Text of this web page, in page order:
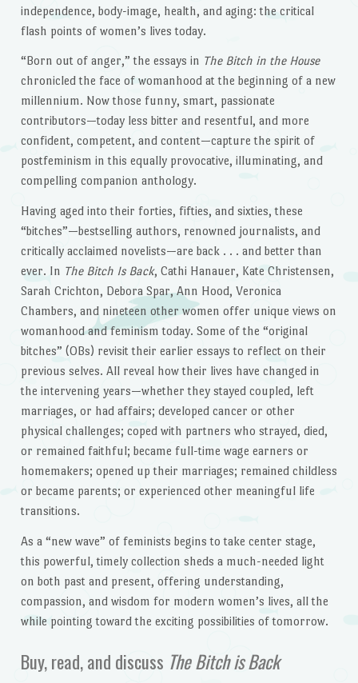
independence, body-image, health, and aging: the critical
flash points of women’s lives today.
“Born out of anger,” the essays in The Bitch in the House
chronicled the face of womanhood at the beginning of a new
millennium. Now those funny, smart, passionate
contributors—today less bitter and resentful, and more
confident, competent, and content—capture the spirit of
postfeminism in this equally provocative, illuminating, and
compelling companion anthology.
Having aged into their forties, fifties, and sixties, these
“bitches”—bestselling authors, renowned journalists, and
critically acclaimed novelists—are back . . . and better than
ever. In The Bitch Is Back, Cathi Hanauer, Kate Christensen,
Sarah Crichton, Debora Spar, Ann Hood, Veronica
Chambers, and nineteen other women offer unique views on
womanhood and feminism today. Some of the “original
bitches” (OBs) revisit their earlier essays to reflect on their
previous selves. All reveal how their lives have changed in
the intervening years—whether they stayed coupled, left
marriages, or had affairs; developed cancer or other
physical challenges; coped with partners who strayed, died,
or remained faithful; became full-time wage earners or
homemakers; opened up their marriages; remained childless
or became parents; or experienced other meaningful life
transitions.
As a “new wave” of feminists begins to take center stage,
this powerful, timely collection sheds a much-needed light
on both past and present, offering understanding,
compassion, and wisdom for modern women’s lives, all the
while pointing toward the exciting possibilities of tomorrow.
Buy, read, and discuss The Bitch is Back